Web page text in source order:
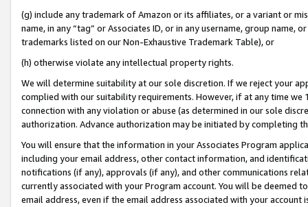
(g) include any trademark of Amazon or its affiliates, or a variant or
name, in any “tag” or Associates ID, or in any username, group
trademarks listed on our Non-Exhaustive Trademark Table), or
(h) otherwise violate any intellectual property rights.
We will determine suitability at our sole discretion. If we reject your
complied with our suitability requirements. However, if at any time
connection with any violation or abuse (as determined in our sole
authorization. Advance authorization may be initiated by completing
You will ensure that the information in your Associates Program
including your email address, other contact information, and
notifications (if any), approvals (if any), and other communications
currently associated with your Program account. You will be deemed
email address, even if the email address associated with your account